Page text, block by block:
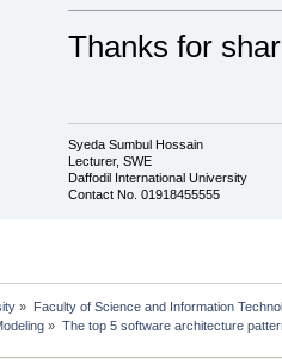
Thanks for
Syeda Sumbul Hossain
Lecturer, SWE
Daffodil International University
Contact No. 01918455555
» Faculty of Science and Information
» The top 5 software architecture